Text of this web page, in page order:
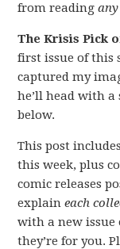
from readingany
The Krisis Pick
first issue of this
captured my
he’ll head with a
below.
This post
this week, plus
comic releases
explaineach
with a new
they’re for you.